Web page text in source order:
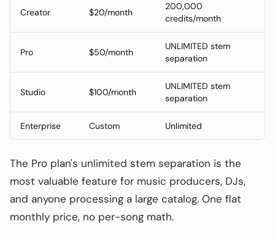
2-Stem vs 4-Stem vs 16-Stem: Which
Do You Need?
Tool Comparison (June 2026)
Step-by-Step: Make a Karaoke Track
with AudioPod
Creator $20/month
200,000
credits/month
Pro $50/month
UNLIMITED stem
separation
Studio $100/month
UNLIMITED stem
separation
Enterprise Custom Unlimited
The Pro plan's unlimited stem separation is the
most valuable feature for music producers, DJs,
and anyone processing a large catalog. One flat
monthly price, no per-song math.